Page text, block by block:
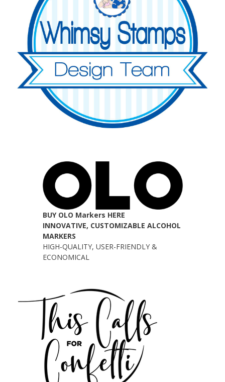
BUY OLO Markers HERE
INNOVATIVE, CUSTOMIZABLE ALCOHOL
MARKERS
HIGH-QUALITY, USER-FRIENDLY &
ECONOMICAL